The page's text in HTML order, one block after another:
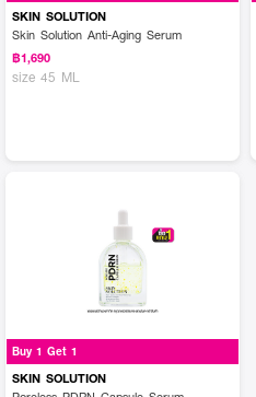
SKIN SOLUTION
Skin Solution Anti-Aging Serum
฿1,690
size 45 ML
Buy 1 Get 1
SKIN SOLUTION